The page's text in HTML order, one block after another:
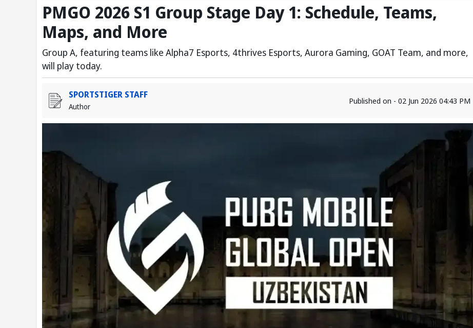
PMGO 2026 S1 Group Stage Day 1: Schedule, Teams,
Maps, and More
Group A, featuring teams like Alpha7 Esports, 4thrives Esports, Aurora Gaming, GOAT Team, and more,
will play today.
SPORTSTIGER STAFF
Author
Published on - 02 Jun 2026 04:43 PM